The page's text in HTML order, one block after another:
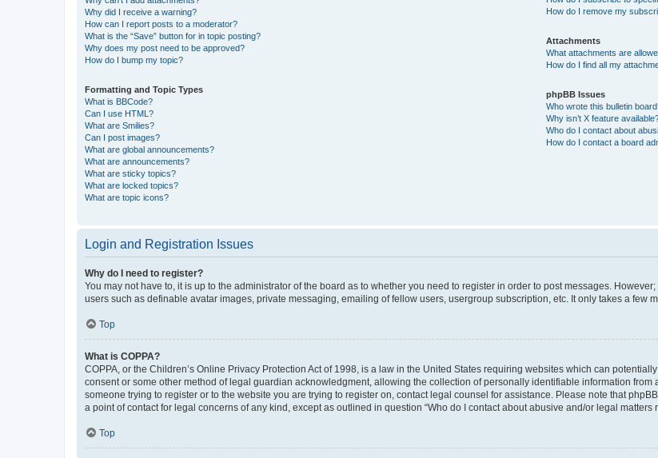
Why did I receive a warning?
How can I report posts to a moderator?
What is the “Save” button for in topic posting?
Why does my post need to be approved?
How do I bump my topic?
Formatting and Topic Types
What is BBCode?
Can I use HTML?
What are Smilies?
Can I post images?
What are global announcements?
What are announcements?
What are sticky topics?
What are locked topics?
What are topic icons?
How do I remove my
Attachments
What attachments are
How do I find all my
phpBB Issues
Who wrote this bulletin
Why isn’t X feature
Who do I contact about
How do I contact a board
Login and Registration Issues
Why do I need to register?
You may not have to, it is up to the administrator of the board as to whether you need to register in order to post messages.
users such as definable avatar images, private messaging, emailing of fellow users, usergroup subscription, etc. It only takes a few
Top
What is COPPA?
COPPA, or the Children’s Online Privacy Protection Act of 1998, is a law in the United States requiring websites which can
consent or some other method of legal guardian acknowledgment, allowing the collection of personally identifiable information
someone trying to register or to the website you are trying to register on, contact legal counsel for assistance. Please note that
a point of contact for legal concerns of any kind, except as outlined in question “Who do I contact about abusive and/or legal matters
Top